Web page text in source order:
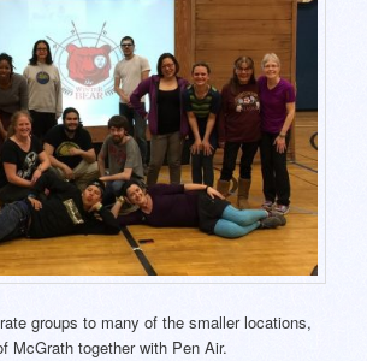
groups to many of the smaller locations,
McGrath together with Pen Air.